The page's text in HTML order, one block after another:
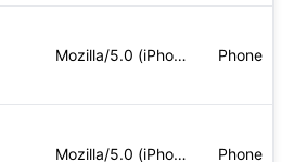
Mozilla/5.0 (iPhone; CPU iPhone OS 18_7 like Mac OS X) Apple Phone
Mozilla/5.0 (iPhone; CPU iPhone OS 18_7 like Mac OS X) Apple Phone